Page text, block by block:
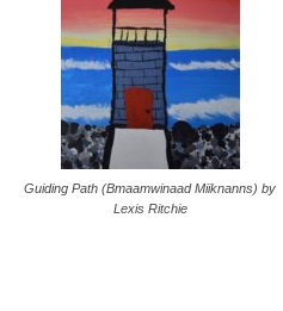
Guiding Path (Bmaamwinaad Miiknanns) by
Lexis Ritchie